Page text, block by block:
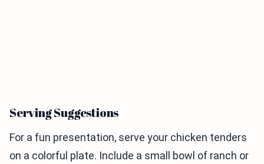
Serving Suggestions
For a fun presentation, serve your chicken tenders
on a colorful plate. Include a small bowl of ranch or